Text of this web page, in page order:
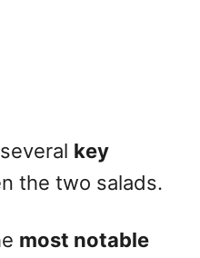
key
the two salads.
most notable